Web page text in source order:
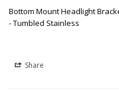
Bottom Mount Headlight
- Tumbled Stainless
Share